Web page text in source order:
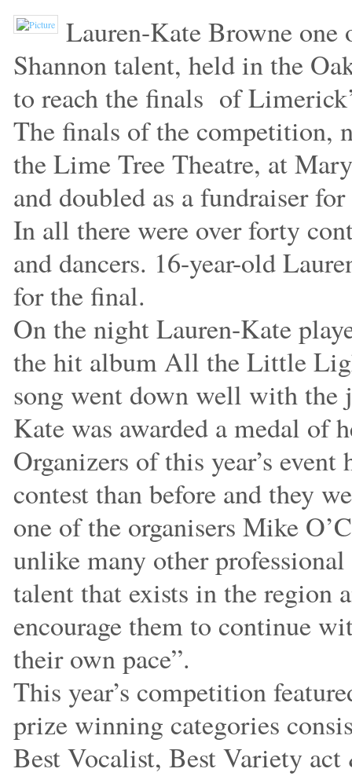
Lauren-Kate Browne one
Shannon talent, held in the
to reach the finals of
The finals of the competition,
the Lime Tree Theatre, at
and doubled as a fundraiser
In all there were over forty
and dancers. 16-year-old
for the final.
On the night Lauren-Kate
the hit album All the Little
song went down well with the
Kate was awarded a medal of
Organizers of this year’s
contest than before and they
one of the organisers Mike
unlike many other
talent that exists in the region
encourage them to continue
their own pace”.
This year’s competition
prize winning categories
Best Vocalist, Best Variety